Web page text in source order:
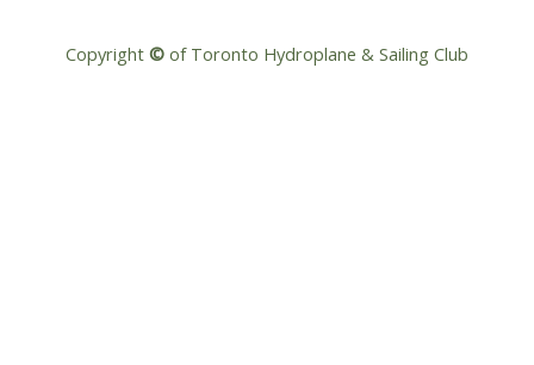
Copyright © of Toronto Hydroplane & Sailing Club